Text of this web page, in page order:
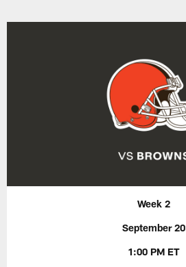
Week 2
September 20
1:00 PM ET